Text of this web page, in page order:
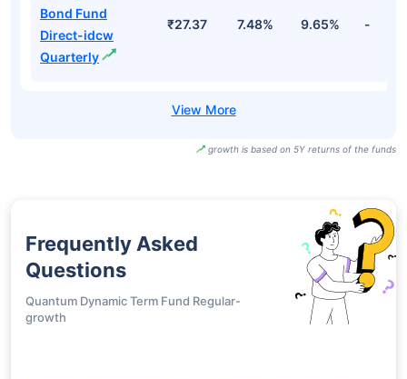
Bond Fund
Direct-idcw
Quarterly
₹27.37 7.48% 9.65% -
growth is based on 5Y returns of the funds
Frequently Asked
Questions
Quantum Dynamic Term Fund Regular-
growth